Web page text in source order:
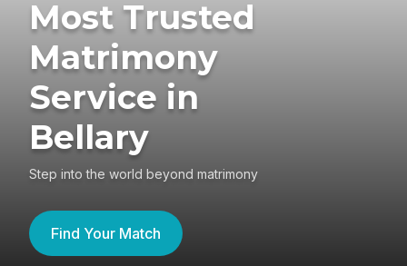
Most Trusted
Matrimony
Service in
Bellary
Step into the world beyond matrimony
Find Your Match